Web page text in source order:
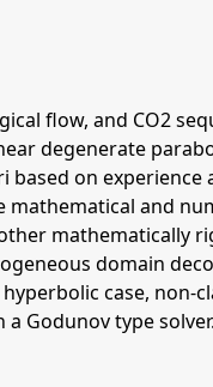
flow, and CO2
degenerate
based on experience
and
mathematically
domain
case, non-
Godunov type